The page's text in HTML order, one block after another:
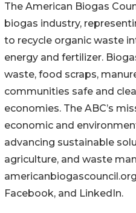
The American Biogas
biogas industry,
to recycle organic waste
energy and fertilizer.
waste, food scraps,
communities safe and
economies. The ABC’s
economic and
advancing sustainable
agriculture, and waste
Facebook, and LinkedIn.